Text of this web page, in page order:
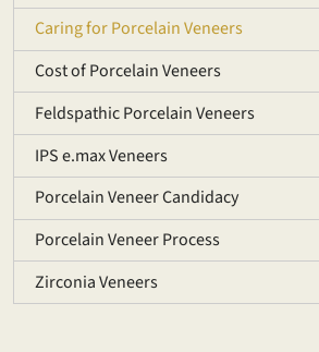
Caring for Porcelain Veneers
Cost of Porcelain Veneers
Feldspathic Porcelain Veneers
IPS e.max Veneers
Porcelain Veneer Candidacy
Porcelain Veneer Process
Zirconia Veneers